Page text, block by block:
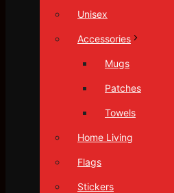
Unisex
Accessories
Mugs
Patches
Towels
Home Living
Flags
Stickers